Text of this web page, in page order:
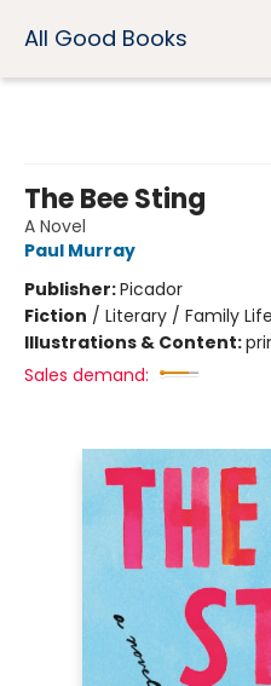
All Good Books
The Bee Sting
A Novel
Paul Murray
Publisher:Picador
Fiction / Literary / Family
Illustrations & Content:
Sales demand: